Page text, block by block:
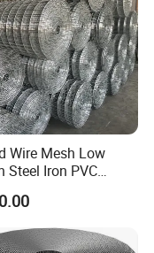
Wire Mesh Low
Steel Iron PVC
Hot Dipped